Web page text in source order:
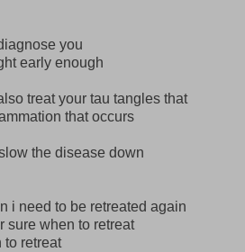
you
early enough
treat your tau tangles that
that occurs
the disease down
i need to be retreated again
sure when to retreat
to retreat